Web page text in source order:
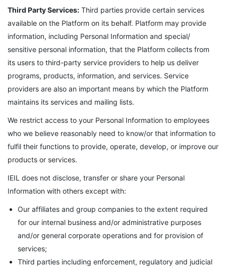
Third Party Services: Third parties provide certain services
available on the Platform on its behalf. Platform may provide
information, including Personal Information and special/
sensitive personal information, that the Platform collects from
its users to third-party service providers to help us deliver
programs, products, information, and services. Service
providers are also an important means by which the Platform
maintains its services and mailing lists.
We restrict access to your Personal Information to employees
who we believe reasonably need to know/or that information to
fulfil their functions to provide, operate, develop, or improve our
products or services.
IEIL does not disclose, transfer or share your Personal
Information with others except with:
Our affiliates and group companies to the extent required
for our internal business and/or administrative purposes
and/or general corporate operations and for provision of
services;
Third parties including enforcement, regulatory and judicial